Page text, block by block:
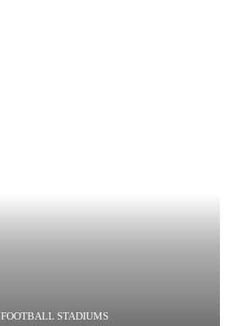
FOOTBALL STADIUMS